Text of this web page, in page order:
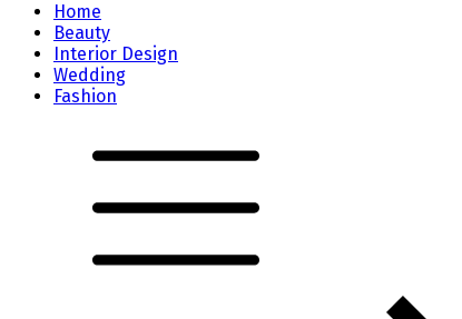
Home
Beauty
Interior Design
Wedding
Fashion